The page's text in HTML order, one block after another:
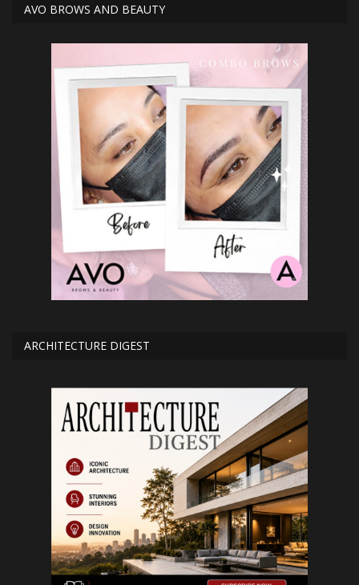
AVO BROWS AND BEAUTY
ARCHITECTURE DIGEST